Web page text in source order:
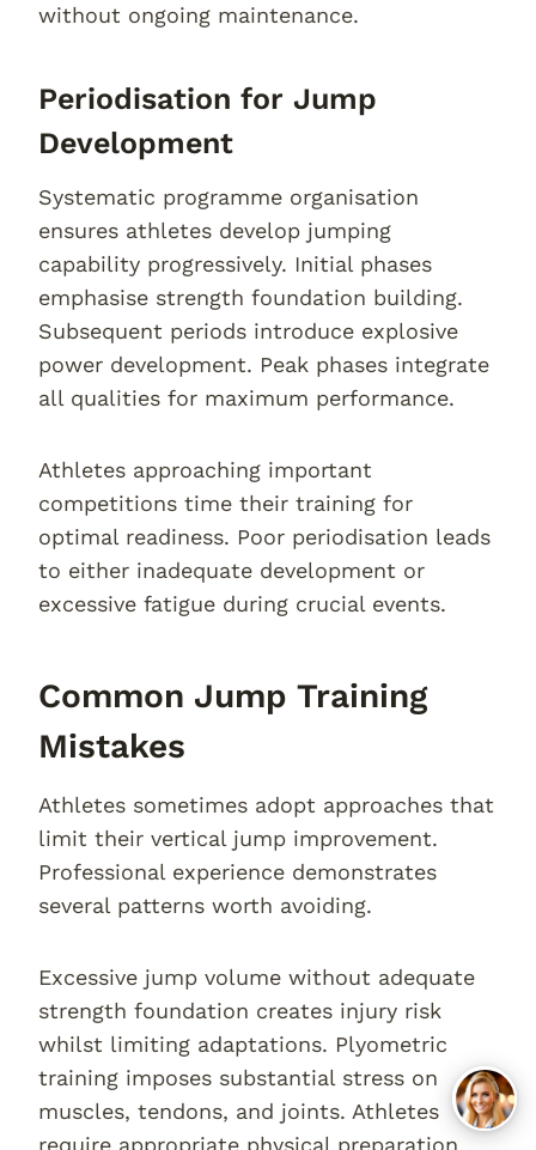
without ongoing maintenance.
Periodisation for Jump
Development
Systematic programme organisation
ensures athletes develop jumping
capability progressively. Initial phases
emphasise strength foundation building.
Subsequent periods introduce explosive
power development. Peak phases integrate
all qualities for maximum performance.
Athletes approaching important
competitions time their training for
optimal readiness. Poor periodisation leads
to either inadequate development or
excessive fatigue during crucial events.
Common Jump Training
Mistakes
Athletes sometimes adopt approaches that
limit their vertical jump improvement.
Professional experience demonstrates
several patterns worth avoiding.
Excessive jump volume without adequate
strength foundation creates injury risk
whilst limiting adaptations. Plyometric
training imposes substantial stress on
muscles, tendons, and joints. Athletes
require appropriate physical preparation